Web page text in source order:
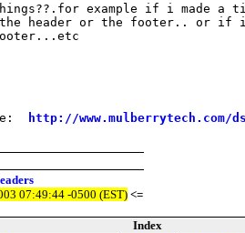
example if i made
the header or the footer.. or if i
http://www.mulberrytech.com/
07:49:44 -0500 (EST) <=
Index